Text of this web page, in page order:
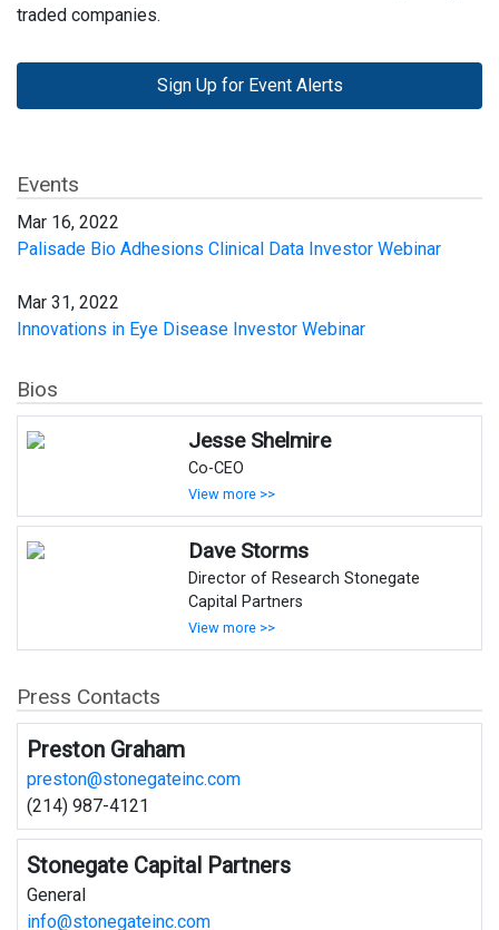
traded companies.
Sign Up for Event Alerts
Events
Mar 16, 2022
Palisade Bio Adhesions Clinical Data Investor Webinar
Mar 31, 2022
Innovations in Eye Disease Investor Webinar
Bios
Jesse Shelmire
Co-CEO
View more >>
Dave Storms
Director of Research Stonegate
Capital Partners
View more >>
Press Contacts
Preston Graham
preston@stonegateinc.com
(214) 987-4121
Stonegate Capital Partners
General
info@stonegateinc.com